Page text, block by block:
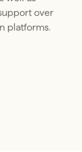
over
platforms.